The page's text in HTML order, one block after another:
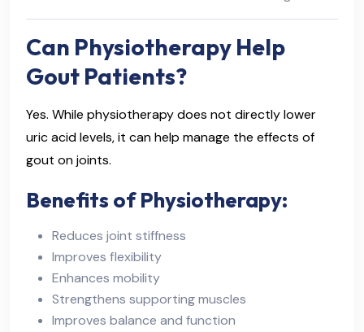
Can Physiotherapy Help
Gout Patients?
Yes. While physiotherapy does not directly lower
uric acid levels, it can help manage the effects of
gout on joints.
Benefits of Physiotherapy:
Reduces joint stiffness
Improves flexibility
Enhances mobility
Strengthens supporting muscles
Improves balance and function